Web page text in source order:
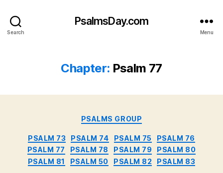
Search
PsalmsDay.com
Menu
Chapter: Psalm 77
Categories
PSALMS GROUP
PSALM 73 PSALM 74 PSALM 75
PSALM 76
PSALM 77
PSALM 78 PSALM 79
PSALM 80
PSALM 81
PSALM 50 PSALM 82 PSALM 83